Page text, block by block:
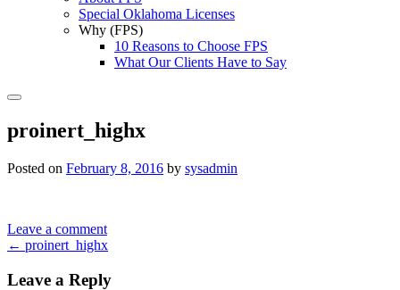
Special Oklahoma Licenses
Why (FPS)
10 Reasons to Choose FPS
What Our Clients Have to Say
Search
proinert_highx
Posted on February 8, 2016 by sysadmin
Leave a comment
Post
navigation
← proinert_highx
Leave a Reply